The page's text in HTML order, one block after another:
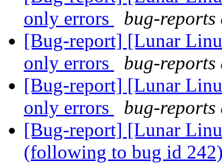
only errors
bug-
[Bug-report] [Lunar
only errors
bug-
[Bug-report] [Lunar
only errors
bug-
[Bug-report] [Lunar
(following to bug id